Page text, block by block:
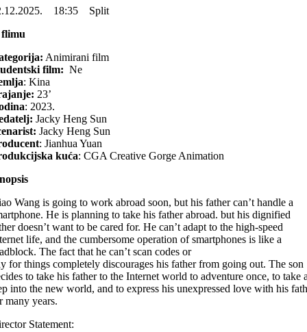
18:35 Split
Animirani film
film: Ne
: Kina
23’
: 2023.
Jacky Heng Sun
Jacky Heng Sun
: Jianhua Yuan
kuća: CGA Creative Gorge Animation
Wang is going to work abroad soon, but his father can’t handle a
He is planning to take his father abroad. but his dignified
doesn’t want to be cared for. He can’t adapt to the high-speed
life, and the cumbersome operation of smartphones is like a
The fact that he can’t scan codes or
for things completely discourages his father from going out. The son
to take his father to the Internet world to adventure once, to take
into the new world, and to express his unexpressed love with his
many years.
Statement: